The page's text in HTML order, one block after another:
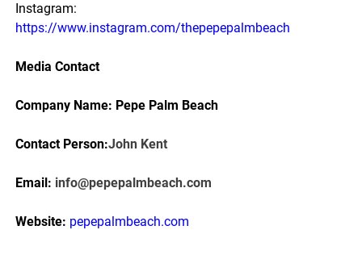
Instagram:
https://www.instagram.com/thepepepalmbeach
Media Contact
Company Name: Pepe Palm Beach
Contact Person:John Kent
Email: info@pepepalmbeach.com
Website: pepepalmbeach.com